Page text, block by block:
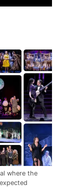
where the